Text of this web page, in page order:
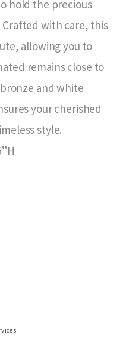
hold the precious
with care, this
allowing you to
remains close to
and white
your cherished
style.